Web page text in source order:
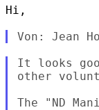
Hi,
It looks
other
The "ND